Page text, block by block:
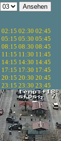
02:15 02:30 02:45
05:15 05:30 05:45
08:15 08:30 08:45
11:15 11:30 11:45
14:15 14:30 14:45
17:15 17:30 17:45
20:15 20:30 20:45
23:15 23:30 23:45